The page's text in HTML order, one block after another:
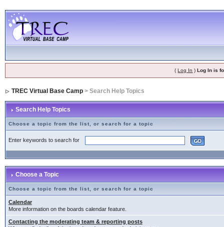
(Log In )Log In is
TREC Virtual Base Camp> Search Help Topics
Search Help Topics
Choose a topic from the list, or search for a topic
Enter keywords to search for
Choose a Topic
Choose a topic from the list, or search for a topic
Calendar
More information on the boards calendar feature.
Contacting the moderating team & reporting posts